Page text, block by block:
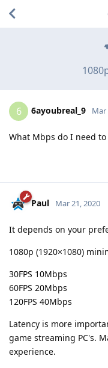
6 6ayoubreal_9 Mar
What Mbps do I need
Paul Mar 21, 2020
It depends on your
1080p (1920×1080)
30FPS 10Mbps
60FPS 20Mbps
120FPS 40Mbps
Latency is more
game streaming PC's.
experience.